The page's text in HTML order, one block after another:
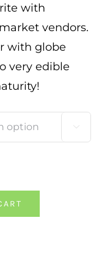
with
vendors.
with globe
very edible
